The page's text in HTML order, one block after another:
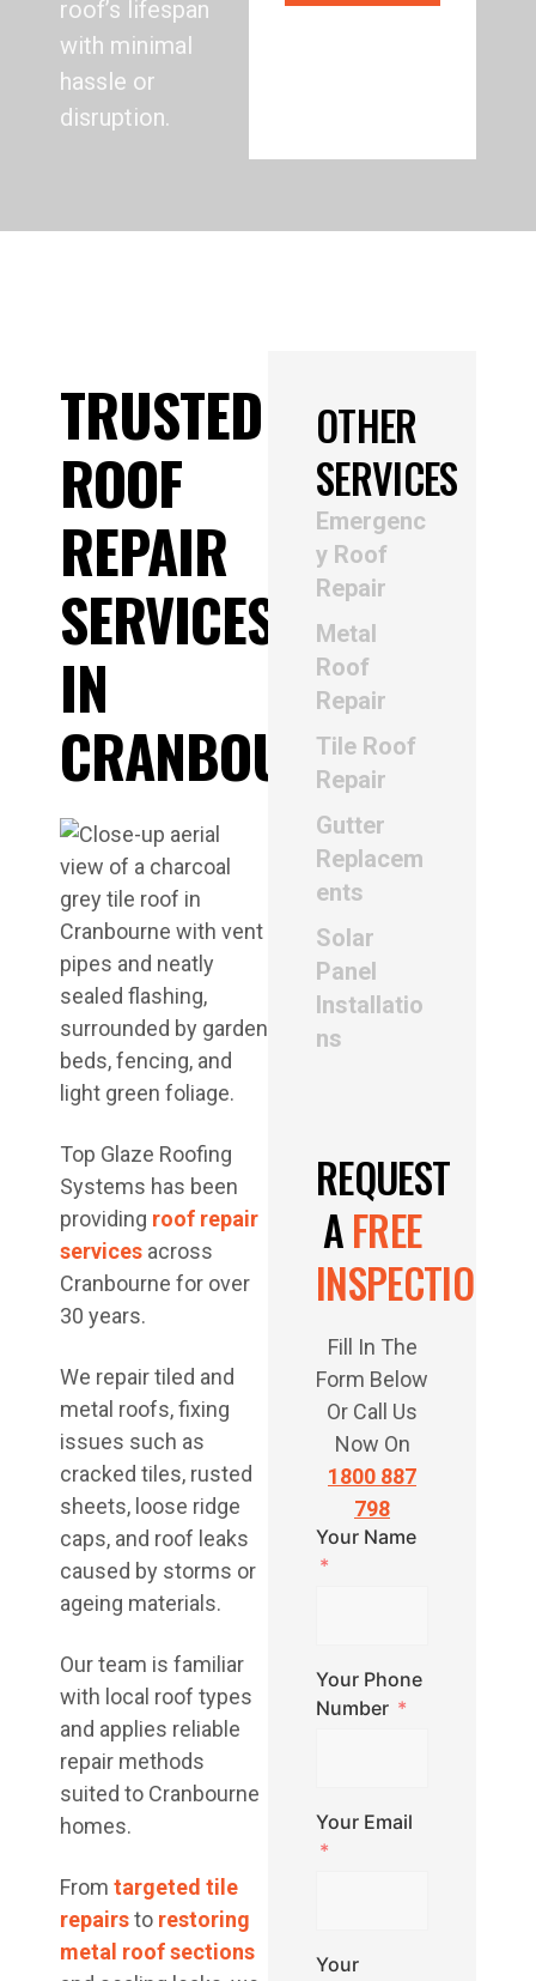
roof’s lifespan
with minimal
hassle or
disruption.
TRUSTED
ROOF
REPAIR
SERVICES
IN
CRANBOURNE
Top Glaze Roofing
Systems has been
providing roof repair
services across
Cranbourne for over
30 years.
We repair tiled and
metal roofs, fixing
issues such as
cracked tiles, rusted
sheets, loose ridge
caps, and roof leaks
caused by storms or
ageing materials.
Our team is familiar
with local roof types
and applies reliable
repair methods
suited to Cranbourne
homes.
From targeted tile
repairsto restoring
metal roof sections
OTHER
SERVICES
Emergenc
y Roof
Repair
Metal
Roof
Repair
Tile Roof
Repair
Gutter
Replacem
ents
Solar
Panel
Installatio
ns
REQUEST
AFREE
INSPECTION
Fill In The
Form Below
Or Call Us
Now On
1800 887
798
Your Name
Your Phone
Number
Your Email
Your